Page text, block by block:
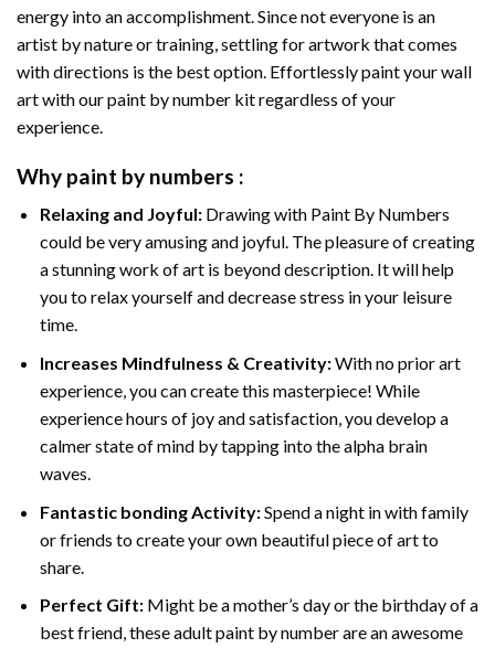
energy into an accomplishment. Since not everyone is an
artist by nature or training, settling for artwork that comes
with directions is the best option. Effortlessly paint your wall
art with ourpaint by number kitregardless of your
experience.
Why paint by numbers :
Relaxing and Joyful: Drawing with Paint By Numbers
could be very amusing and joyful. The pleasure of creating
a stunning work of art is beyond description. It will help
you to relax yourself and decrease stress in your leisure
time.
Increases Mindfulness & Creativity:With no prior art
experience, you can create this masterpiece! While
experience hours of joy and satisfaction, you develop a
calmer state of mind by tapping into the alpha brain
waves.
Fantastic bonding Activity:Spend a night in with family
or friends to create your own beautiful piece of art to
share.
Perfect Gift:Might be a mother’s day or the birthday of a
best friend, theseadult paint by numberare an awesome